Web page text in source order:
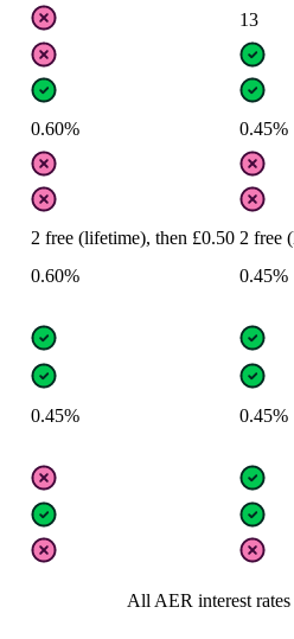
13
0.60% 0.45%
2 free (lifetime), then £0.50 2 free
0.60% 0.45%
0.45% 0.45%
All AER interest rates